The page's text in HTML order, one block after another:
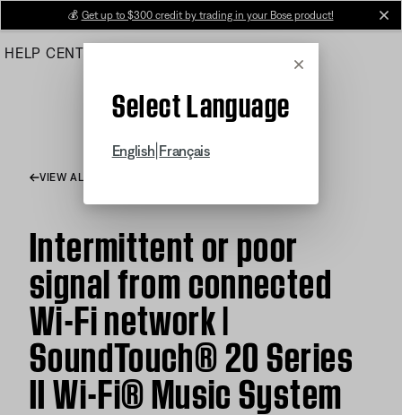
Main
💰 Get up to $300 credit by trading in your Bose product!
HELP CENTER
Cancel
Select Language
English Français
VIEW ALL ARTICLES
Intermittent or poor
signal from connected
Wi-Fi network |
SoundTouch® 20 Series
II Wi-Fi® Music System